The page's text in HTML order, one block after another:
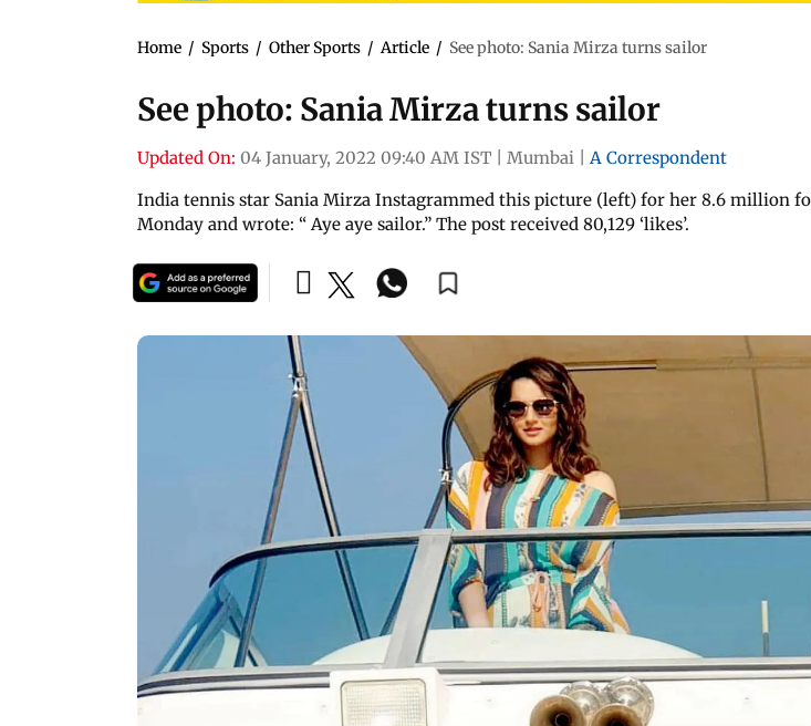
Home / Sports / Other Sports / Article / See photo: Sania Mirza turns sailor
See photo: Sania Mirza turns sailor
Updated On: 04 January, 2022 09:40 AM IST Mumbai
A Correspondent
India tennis star Sania Mirza Instagrammed this picture (left) for her 8.6 million
Monday and wrote: “ Aye aye sailor.” The post received 80,129 ‘likes’.